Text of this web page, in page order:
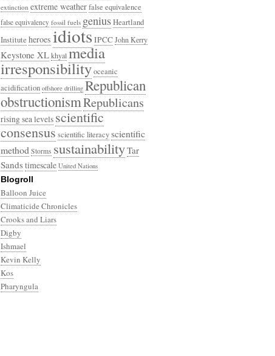
extinction extreme weatherfalse equivalence
false equivalency fossil fuels geniusHeartland
Institute heroes idiots IPCCJohn Kerry
Keystone XLkhyalmedia
irresponsibilityoceanic
acidification offshore drilling Republican
obstructionismRepublicans
rising sea levelsscientific
consensusscientific literacyscientific
method Storms sustainabilityTar
Sandstimescale United Nations
Blogroll
Balloon Juice
Climaticide Chronicles
Crooks and Liars
Digby
Ishmael
Kevin Kelly
Kos
Pharyngula